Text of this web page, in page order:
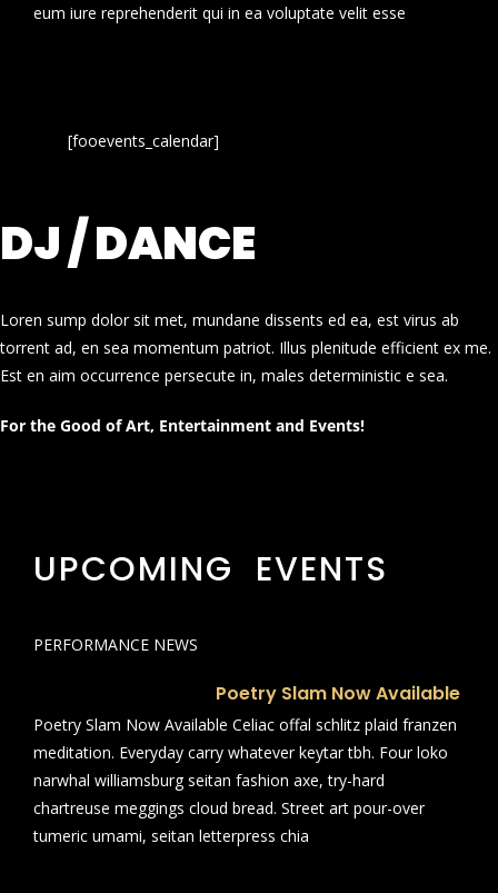
eum iure reprehenderit qui in ea voluptate velit esse
[fooevents_calendar]
DJ / DANCE
Loren sump dolor sit met, mundane dissents ed ea, est virus ab
torrent ad, en sea momentum patriot. Illus plenitude efficient ex me.
Est en aim occurrence persecute in, males deterministic e sea.
For the Good of Art, Entertainment and Events!
UPCOMING EVENTS
PERFORMANCE NEWS
Poetry Slam Now Available
Poetry Slam Now Available Celiac offal schlitz plaid franzen
meditation. Everyday carry whatever keytar tbh. Four loko
narwhal williamsburg seitan fashion axe, try-hard
chartreuse meggings cloud bread. Street art pour-over
tumeric umami, seitan letterpress chia